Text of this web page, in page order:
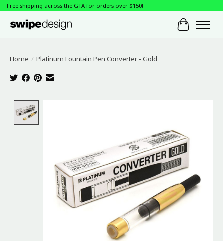
Free shipping across the GTA for orders over $150!
Cart
Home / Platinum Fountain Pen Converter - Gold